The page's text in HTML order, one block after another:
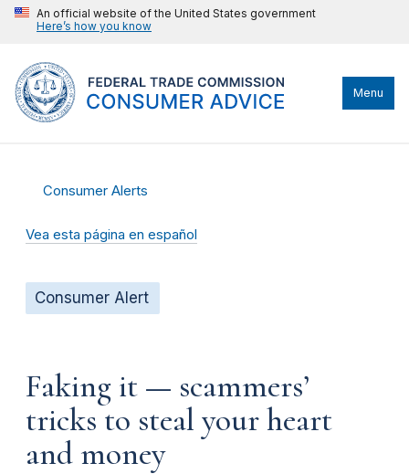
An official website of the United States government
Here’s how you know
Menu
Consumer Alerts
Vea esta página en español
Consumer Alert
Faking it — scammers’
tricks to steal your heart
and money